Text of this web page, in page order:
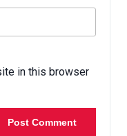
in this browser